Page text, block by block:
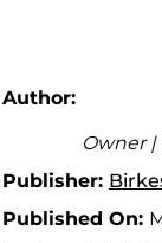
Author:
Owner |
Publisher:
Published On: